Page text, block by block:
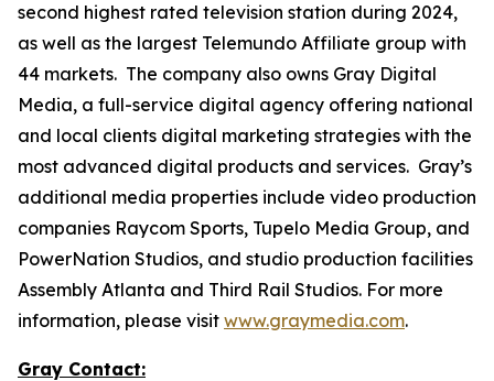
second highest rated television station during 2024,
as well as the largest Telemundo Affiliate group with
44 markets. The company also owns Gray Digital
Media, a full-service digital agency offering national
and local clients digital marketing strategies with the
most advanced digital products and services. Gray’s
additional media properties include video production
companies Raycom Sports, Tupelo Media Group, and
PowerNation Studios, and studio production facilities
Assembly Atlanta and Third Rail Studios. For more
information, please visit www.graymedia.com.
Gray Contact: